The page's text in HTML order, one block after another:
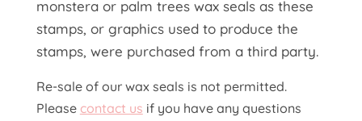
monstera or palm trees wax seals as these
stamps, or graphics used to produce the
stamps, were purchased from a third party.
Re-sale of our wax seals is not permitted.
Please contact us if you have any questions